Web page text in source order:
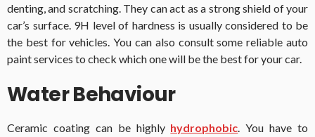
denting, and scratching. They can act as a strong shield of your
car’s surface. 9H level of hardness is usually considered to be
the best for vehicles. You can also consult some reliable auto
paint services to check which one will be the best for your car.
Water Behaviour
Ceramic coating can be highly hydrophobic. You have to